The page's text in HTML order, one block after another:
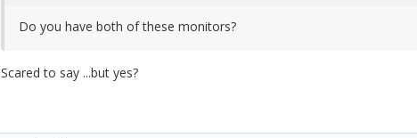
Do you have both of these monitors?
Scared to say ...but yes?